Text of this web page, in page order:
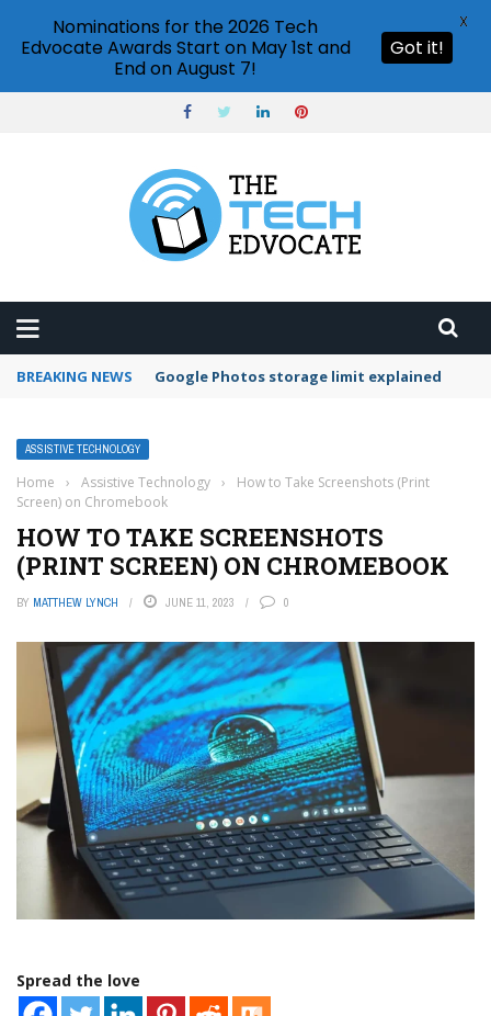
BREAKING NEWS Google Photos storage limit explained
ASSISTIVE TECHNOLOGY
Home › Assistive Technology ›
How to Take Screenshots (Print
Screen) on Chromebook
HOW TO TAKE SCREENSHOTS
(PRINT SCREEN) ON CHROMEBOOK
BY MATTHEW LYNCH JUNE 11, 2023 0
Spread the love
Nominations for the 2026 Tech
Edvocate Awards Start on May 1st and
End on August 7!
Got it!
X